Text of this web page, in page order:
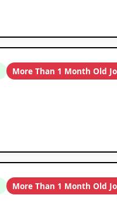
More Than 1 Month Old
More Than 1 Month Old